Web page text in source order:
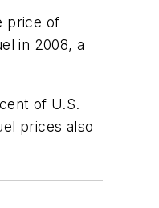
price of
in 2008, a
of U.S.
prices also